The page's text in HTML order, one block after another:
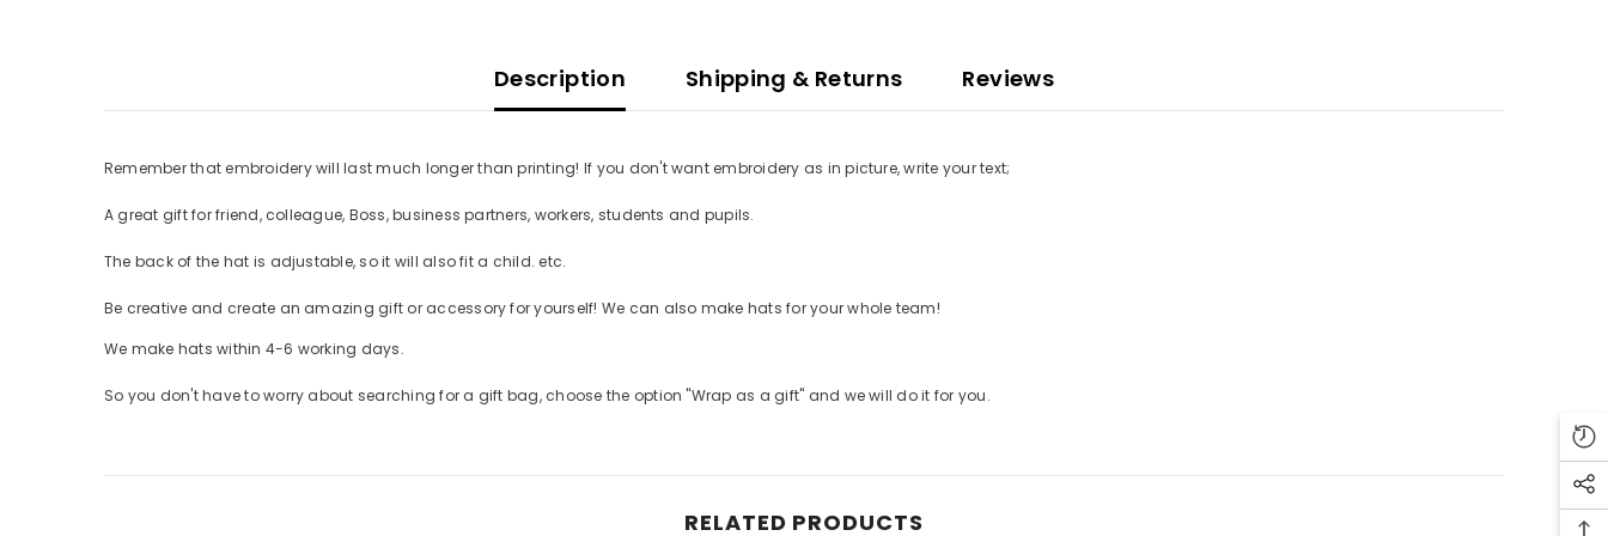
Description Shipping & Returns Reviews
Remember that embroidery will last much longer than printing! If you don't want embroidery as in picture, write your text;
A great gift for friend, colleague, Boss, business partners, workers, students and pupils.
The back of the hat is adjustable, so it will also fit a child. etc.
Be creative and create an amazing gift or accessory for yourself! We can also make hats for your whole team!
We make hats within 4-6 working days.
So you don't have to worry about searching for a gift bag, choose the option "Wrap as a gift" and we will do it for you.
RELATED PRODUCTS
GET 10% OFF YOUR FIRST
gift ideas from Betolli.Also, check your